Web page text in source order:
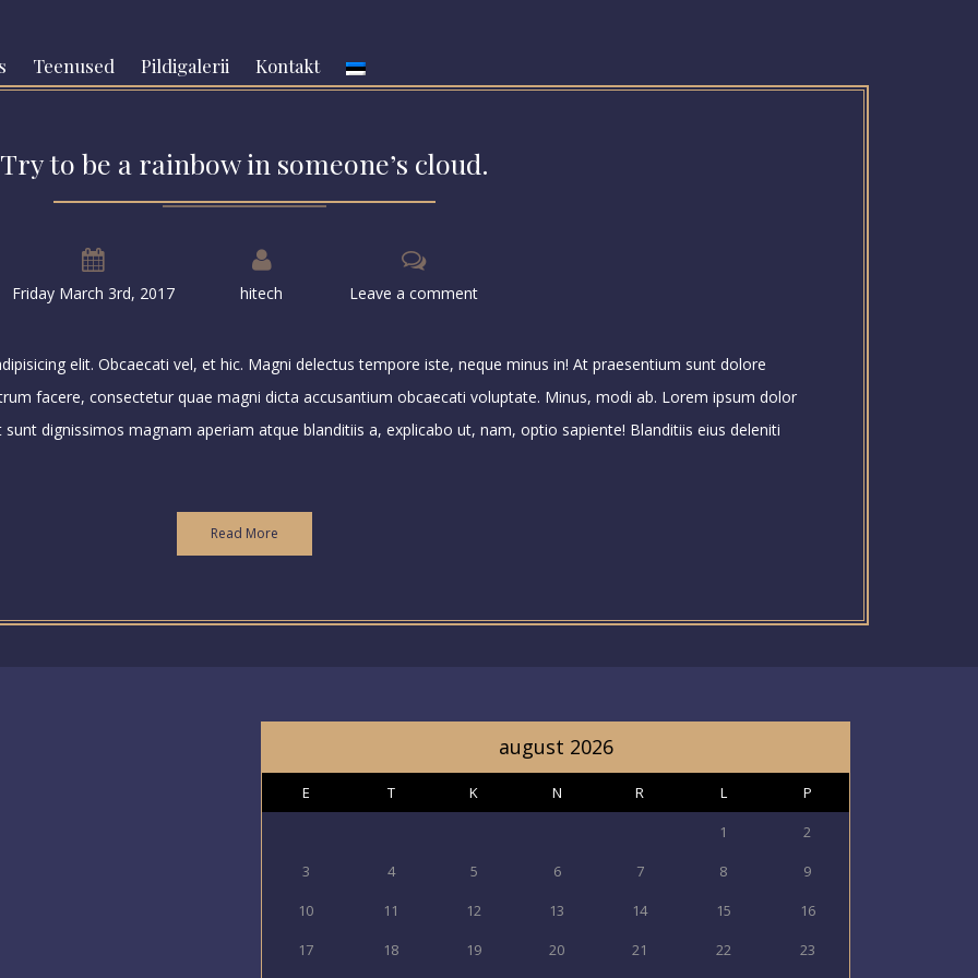
Teenused Pildigalerii Kontakt
Try to be a rainbow in someone’s cloud.
Friday March 3rd, 2017 hitech Leave a comment
elit. Obcaecati vel, et hic. Magni delectus tempore iste, neque minus in! At praesentium sunt dolore
facere, consectetur quae magni dicta accusantium obcaecati voluptate. Minus, modi ab. Lorem ipsum dolor
dignissimos magnam aperiam atque blanditiis a, explicabo ut, nam, optio sapiente! Blanditiis eius deleniti
Read More
august 2026
E T K N R L
P
1
2
3
4 5 6 7 8
9
10
11 12 13 14 15
16
17
18 19 20 21 22 23